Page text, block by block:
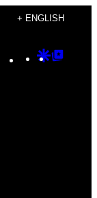
+ ENGLISH
Instagram
TikTok
YouTube
Google